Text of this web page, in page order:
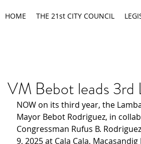
HOME THE 21st CITY COUNCIL
VM Bebot leads 3rd
NOW on its third year, the
Mayor Bebot Rodriguez, in
Congressman Rufus B.
9, 2025 at Cala Cala,